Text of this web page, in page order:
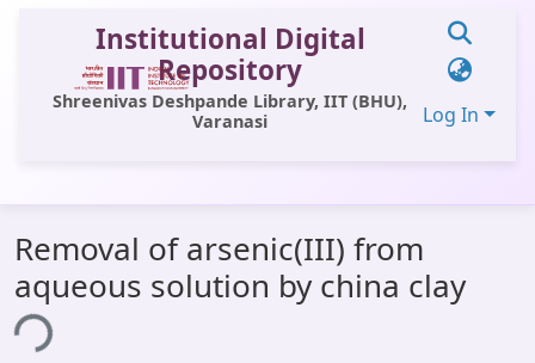
Institutional Digital
Repository
Shreenivas Deshpande Library, IIT (BHU),
Varanasi
Log In
All of DSpace
Statistics
Library Website
Removal of arsenic(III) from
aqueous solution by china clay